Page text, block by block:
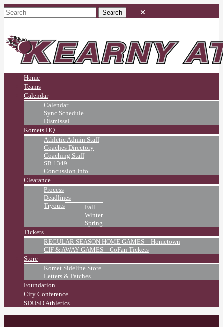
Home
Teams
Calendar
Calendar
Sync Schedule
Dismissal
Komets HQ
Athletic Admin Staff
Coaches Directory
Coaching Staff
SB 1349
Concussion Info
Clearance
Process
Deadlines
Tryouts
Fall
Winter
Spring
Tickets
REGULAR SEASON HOME GAMES – Hometown
CIF & AWAY GAMES – GoFan Tickets
Store
Komet Sideline Store
Letters & Patches
Foundation
City Conference
SDUSD Athletics